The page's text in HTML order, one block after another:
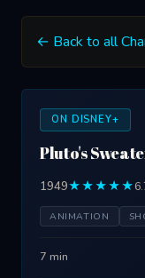
← Back to all
ON DISNEY+
Pluto's
1949★★★★★
ANIMATION
7 min